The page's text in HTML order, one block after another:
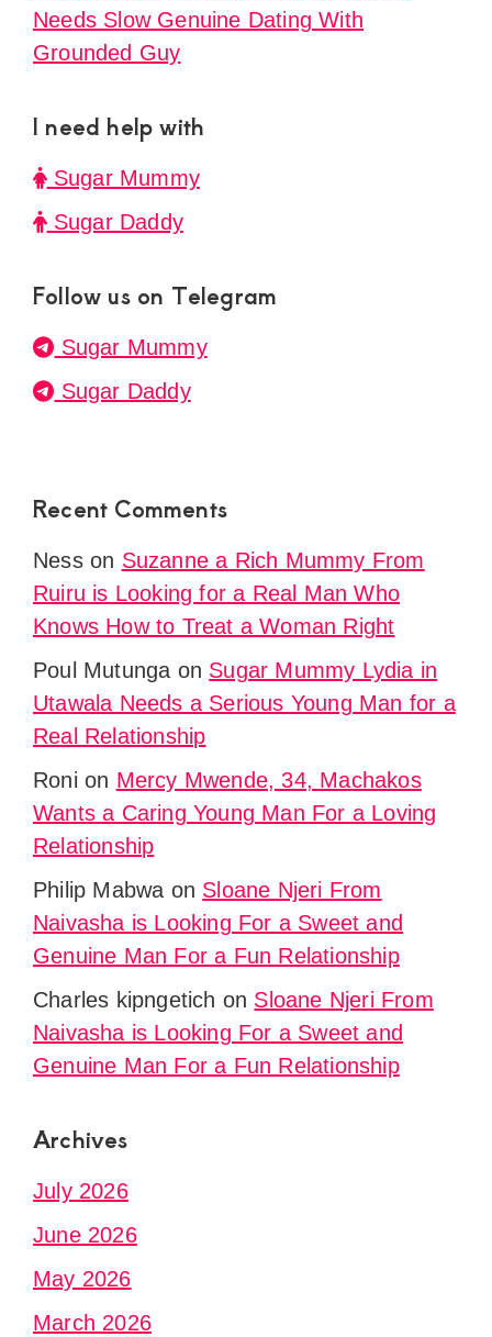
Needs Slow Genuine Dating With
Grounded Guy
I need help with
Sugar Mummy
Sugar Daddy
Follow us on Telegram
Sugar Mummy
Sugar Daddy
Recent Comments
Nesson Suzanne a Rich Mummy From
Ruiru is Looking for a Real Man Who
Knows How to Treat a Woman Right
Poul Mutunga on Sugar Mummy Lydia in
Utawala Needs a Serious Young Man for a
Real Relationship
Roni on Mercy Mwende, 34, Machakos
Wants a Caring Young Man For a Loving
Relationship
Philip Mabwa on Sloane Njeri From
Naivasha is Looking For a Sweet and
Genuine Man For a Fun Relationship
Charles kipngetich on Sloane Njeri From
Naivasha is Looking For a Sweet and
Genuine Man For a Fun Relationship
Archives
July 2026
June 2026
May 2026
March 2026